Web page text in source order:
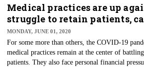
be exceedingly valuable for sustainable
researchers from Cornell University’s College
Sciences and the Canadian Light Source at the
Saskatchewan.
Medical practices are up
struggle to retain patients,
MONDAY, JUNE 01, 2020
For some more than others, the COVID-19
medical practices remain at the center of
patients. They also face personal financial